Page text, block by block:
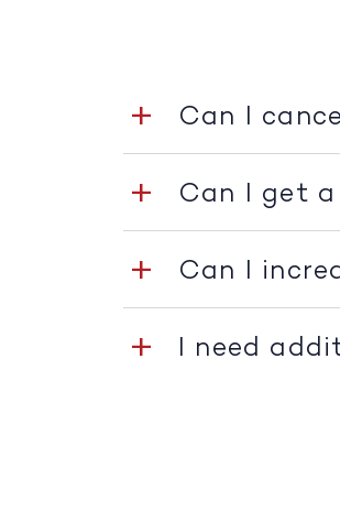
Can I
Can I get
Can I
I need